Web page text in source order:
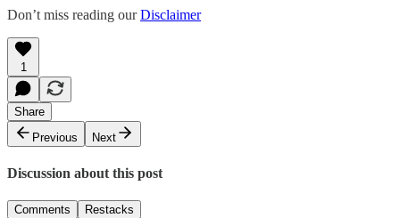
Don’t miss reading ourDisclaimer
1
Share
Previous
Next
Discussion about this post
Comments Restacks